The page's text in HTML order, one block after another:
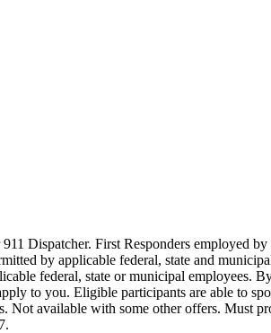
Dispatcher. First Responders employed
by applicable federal, state and
federal, state or municipal
to you. Eligible participants are able to
available with some other offers. Must